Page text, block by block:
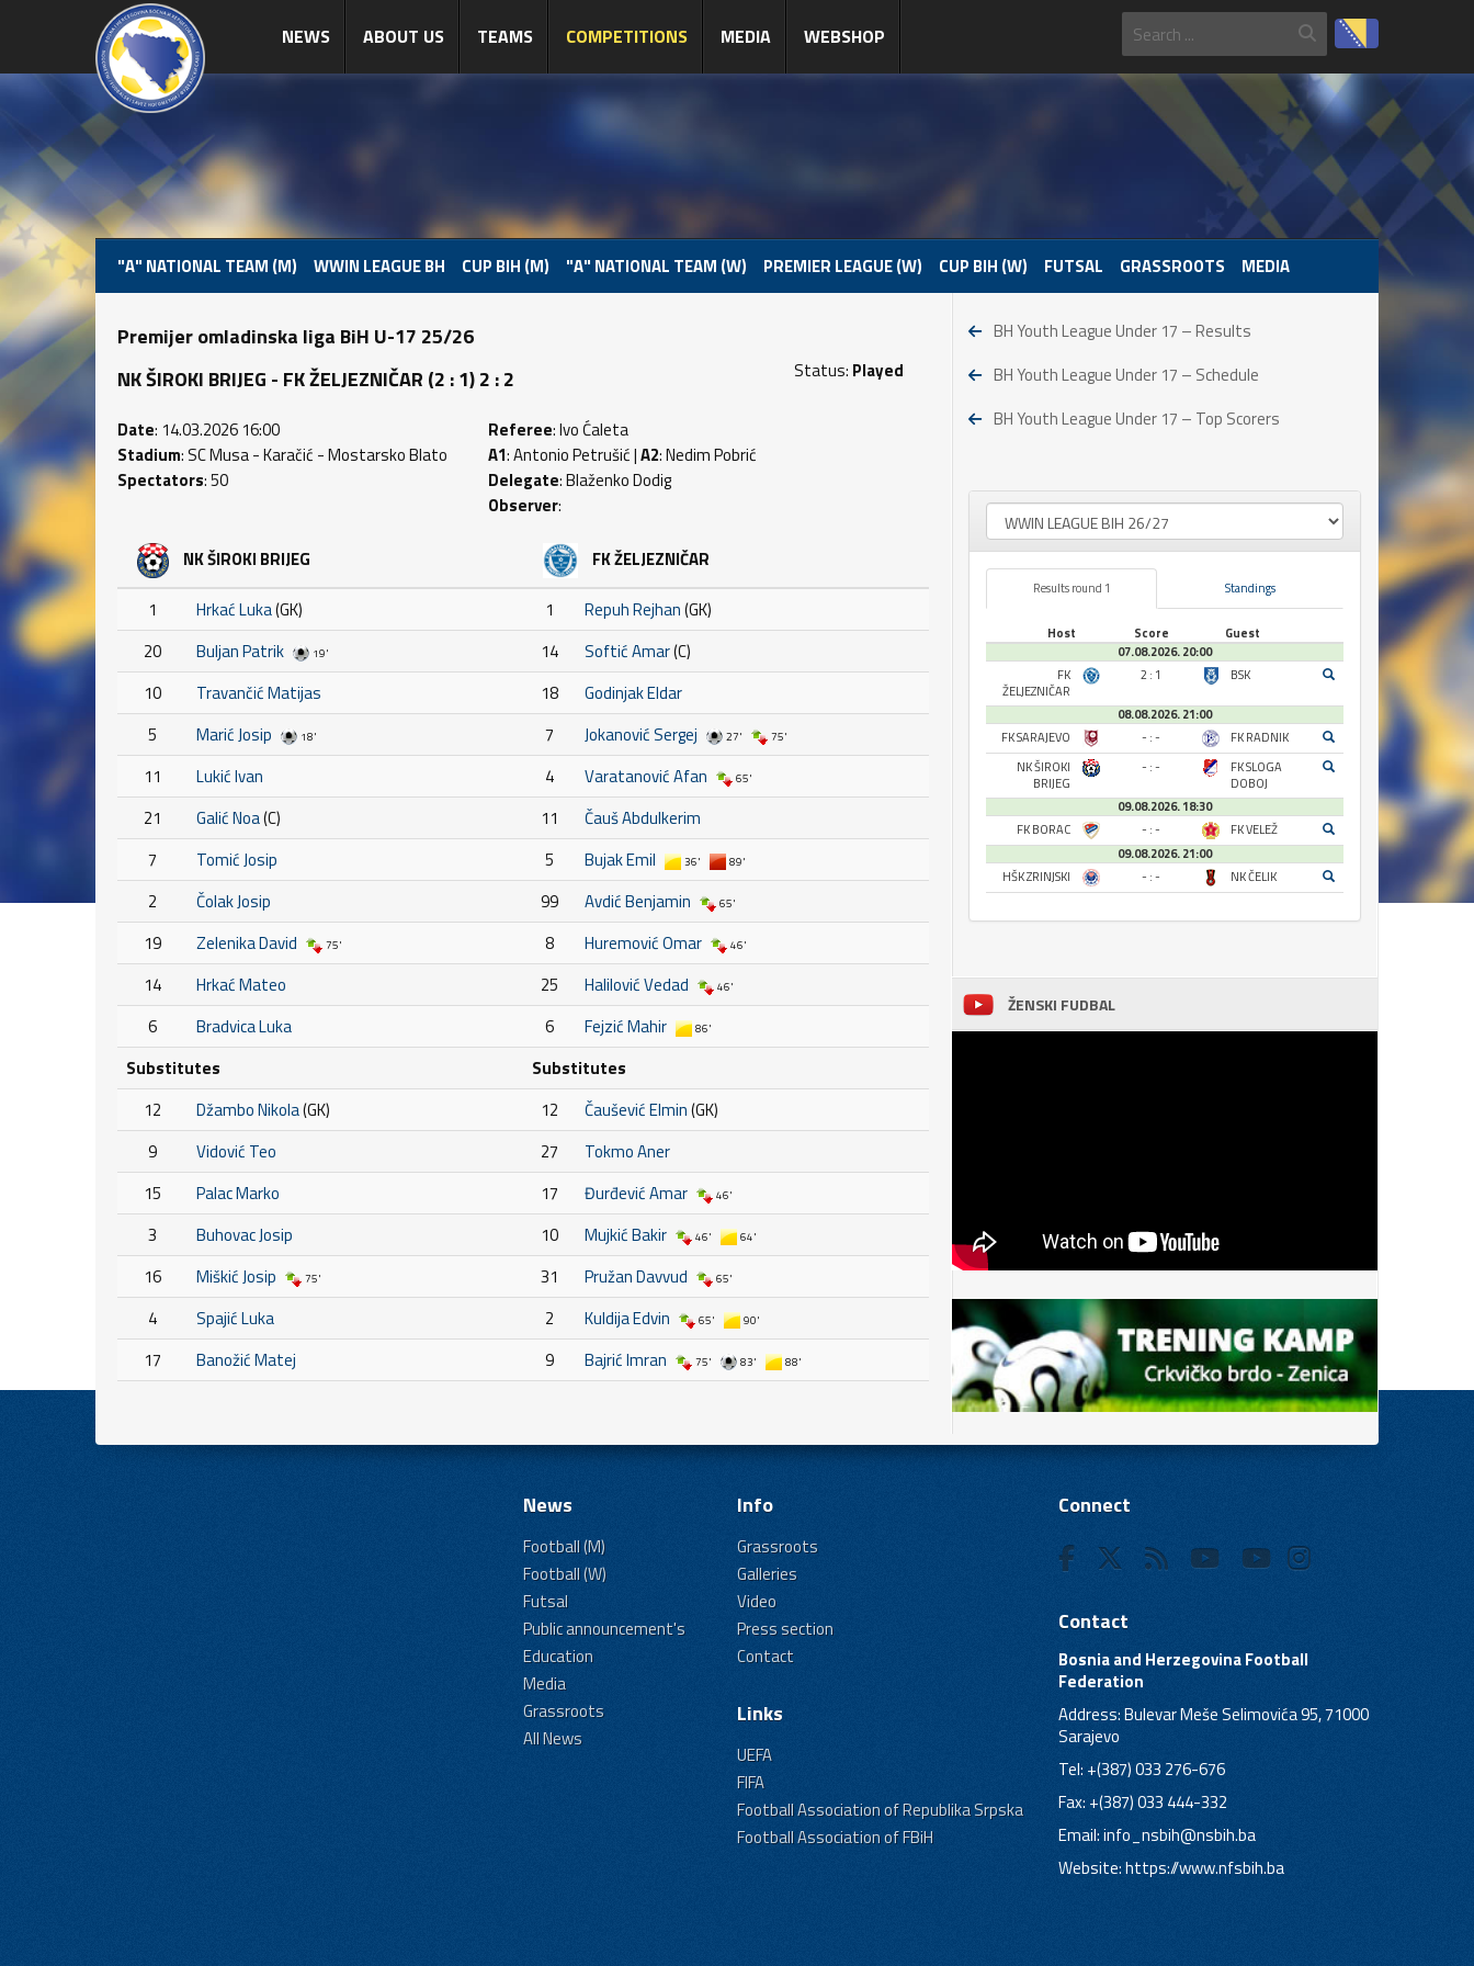
NEWS ABOUT US TEAMS COMPETITIONS MEDIA WEBSHOP
"A" NATIONAL TEAM (M) WWIN LEAGUE BH CUP BIH (M) "A" NATIONAL TEAM (W) PREMIER LEAGUE (W) CUP BIH (W) FUTSAL GRASSROOTS MEDIA
Premijer omladinska liga BiH U-17 25/26
NK ŠIROKI BRIJEG - FK ŽELJEZNIČAR (2 : 1) 2 : 2
Status: Played
Date: 14.03.2026 16:00
Stadium: SC Musa - Karačić - Mostarsko Blato
Spectators: 50
Referee: Ivo Ćaleta
A1: Antonio Petrušić |A2: Nedim Pobrić
Delegate: Blaženko Dodig
Observer:
NK ŠIROKI BRIJEG
1 Hrkać Luka(GK)
20
Buljan Patrik 19'
10
Travančić Matijas
5
Marić Josip 18'
11
Lukić Ivan
21
Galić Noa(C)
7
Tomić Josip
2
Čolak Josip
19
Zelenika David 75'
14
Hrkać Mateo
6
Bradvica Luka
Substitutes
12
Džambo Nikola(GK)
9
Vidović Teo
15
Palac Marko
3
Buhovac Josip
16
Miškić Josip 75'
4
Spajić Luka
17
Banožić Matej
FK ŽELJEZNIČAR
1 Repuh Rejhan(GK)
14
Softić Amar(C)
18
Godinjak Eldar
7
Jokanović Sergej 27' 75'
4 Varatanović Afan 65'
11
Čauš Abdulkerim
5
Bujak Emil 36' 89'
99 Avdić Benjamin 65'
8 Huremović Omar 46'
25 Halilović Vedad 46'
6 Fejzić Mahir 86'
Substitutes
12
Čaušević Elmin(GK)
27
Tokmo Aner
17
Đurđević Amar 46'
10 Mujkić Bakir 46' 64'
31 Pružan Davvud 65'
2 Kuldija Edvin 65' 90'
9 Bajrić Imran 75' 83' 88'
BH Youth League Under 17 – Results
BH Youth League Under 17 – Schedule
BH Youth League Under 17 – Top Scorers
Results round 1 Standings
Host Score
Guest
07.08.2026. 20:00
FK
ŽELJEZNIČAR
2 : 1 BSK
08.08.2026. 21:00
FK SARAJEVO
- : -
FK RADNIK
NK ŠIROKI
BRIJEG
- : -
FK SLOGA
DOBOJ
09.08.2026. 18:30
FK BORAC
- : -
FK VELEŽ
09.08.2026. 21:00
HŠK ZRINJSKI
- : - NK ČELIK
ŽENSKI FUDBAL
News
Football (M)
Football (W)
Futsal
Public announcement's
Education
Media
Grassroots
All News
Info
Grassroots
Galleries
Video
Press section
Contact
Links
UEFA
FIFA
Football Association of Republika Srpska
Football Association of FBiH
Connect
Contact
Bosnia and Herzegovina Football
Federation
Address: Bulevar Meše Selimovića 95, 71000
Sarajevo
Tel: +(387) 033 276-676
Fax: +(387) 033 444-332
Email:info_nsbih@nsbih.ba
Website: https://www.nfsbih.ba